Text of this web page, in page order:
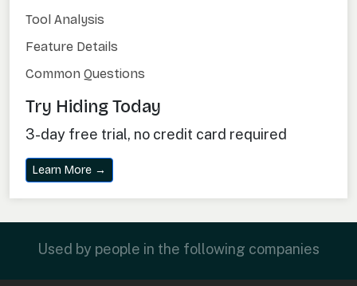
Tool Analysis
Feature Details
Common Questions
Try Hiding Today
3-day free trial, no credit card required
Learn More →
Used by people in the following companies